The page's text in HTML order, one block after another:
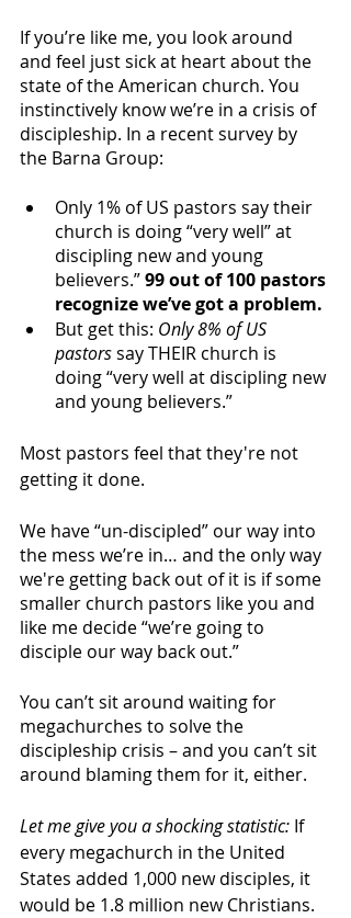
If you’re like me, you look around
and feel just sick at heart about the
state of the American church. You
instinctively know we’re in a crisis of
discipleship. In a recent survey by
the Barna Group:
Only 1% of US pastors say their
church is doing “very well” at
discipling new and young
believers.” 99 out of 100 pastors
recognize we’ve got a problem.
But get this: Only 8% of US
pastors say THEIR church is
doing “very well at discipling new
and young believers.”
Most pastors feel that they're not
getting it done.
We have “un-discipled” our way into
the mess we’re in… and the only way
we're getting back out of it is if some
smaller church pastors like you and
like me decide “we’re going to
disciple our way back out.”
You can’t sit around waiting for
megachurches to solve the
discipleship crisis – and you can’t sit
around blaming them for it, either.
Let me give you a shocking statistic: If
every megachurch in the United
States added 1,000 new disciples, it
would be 1.8 million new Christians.